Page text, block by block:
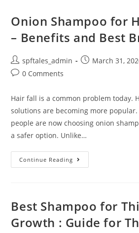
Onion Shampoo for
– Benefits and Best
spftales_admin March 31,
0 Comments
Hair fall is a common problem today.
solutions are becoming more
people are now choosing onion
a safer option. Unlike…
Continue Reading
Best Shampoo for
Growth : Guide for